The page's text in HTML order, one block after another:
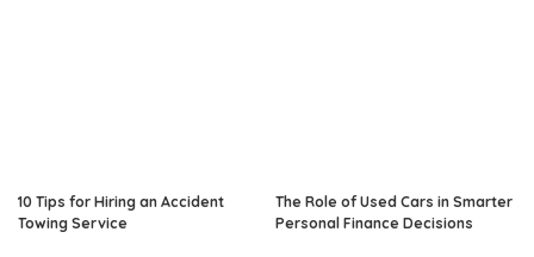
10 Tips for Hiring an Accident
Towing Service
The Role of Used Cars in Smarter
Personal Finance Decisions